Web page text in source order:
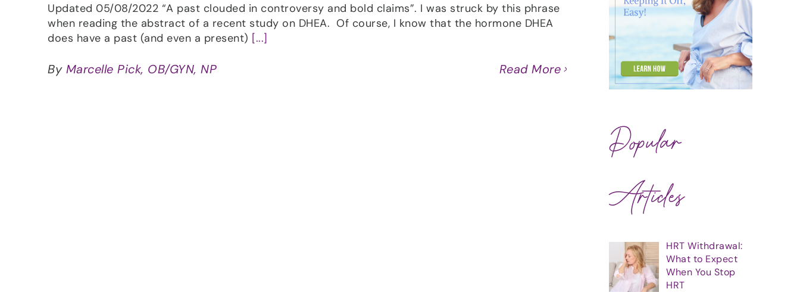
Updated 05/08/2022 “A past clouded in controversy and bold claims”. I was struck by this phrase
when reading the abstract of a recent study on DHEA. Of course, I know that the hormone DHEA
does have a past (and even a present) [...]
By Marcelle Pick, OB/GYN, NP Read More
Popular
Articles
HRT Withdrawal:
What to Expect
When You Stop
HRT